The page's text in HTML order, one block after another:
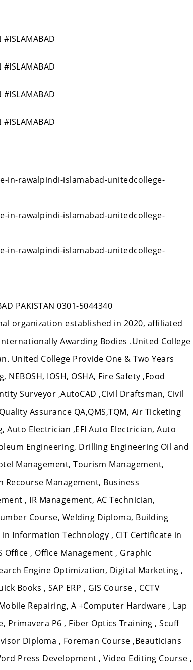
#ISLAMABAD
#ISLAMABAD
#ISLAMABAD
#ISLAMABAD
in-rawalpindi-islamabad-unitedcollege-
in-rawalpindi-islamabad-unitedcollege-
in-rawalpindi-islamabad-unitedcollege-
PAKISTAN 0301-5044340
organization established in 2020, affiliated
Awarding Bodies .United College
United College Provide One & Two Years
IOSH, OSHA, Fire Safety ,Food
Surveyor ,AutoCAD ,Civil Draftsman, Civil
Assurance QA,QMS,TQM, Air Ticketing
Auto Electrician ,EFI Auto Electrician, Auto
Engineering, Drilling Engineering Oil and
Management, Tourism Management,
Management, Business
, IR Management, AC Technician,
Course, Welding Diploma, Building
Information Technology , CIT Certificate in
, Office Management , Graphic
Engine Optimization, Digital Marketing ,
Books , SAP ERP , GIS Course , CCTV
Repairing, A +Computer Hardware , Lap
Primavera P6 , Fiber Optics Training , Scuff
Diploma , Foreman Course ,Beauticians
Press Development , Video Editing Course ,